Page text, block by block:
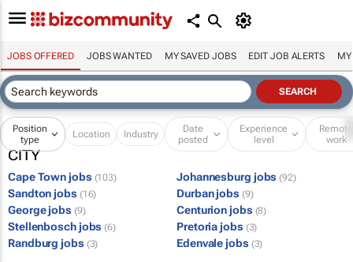
JOBS OFFERED JOBS WANTED MY SAVED JOBS EDIT JOB ALERTS MY
Position
type
Location Industry
Date
posted
Experience
level
Remote
work
CITY
Cape Town jobs (103) Johannesburg jobs (92)
Sandton jobs (16) Durban jobs (9)
George jobs (9) Centurion jobs (8)
Stellenbosch jobs (6) Pretoria jobs (3)
Randburg jobs (3) Edenvale jobs (3)